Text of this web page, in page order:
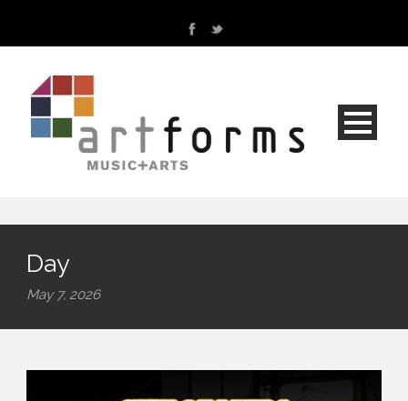
Day
May 7, 2026